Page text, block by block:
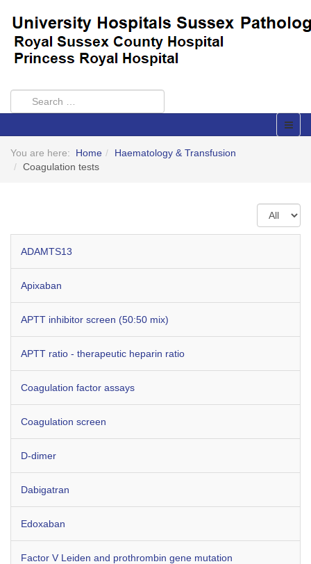
You are here: Home
Haematology & Transfusion
Coagulation tests
Display
#
ADAMTS13
Apixaban
APTT inhibitor screen (50:50 mix)
APTT ratio - therapeutic heparin ratio
Coagulation factor assays
Coagulation screen
D-dimer
Dabigatran
Edoxaban
Factor V Leiden and prothrombin gene mutation